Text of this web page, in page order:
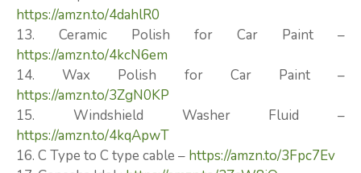
https://amzn.to/4dahlR0
13. Ceramic Polish for Car Paint –
https://amzn.to/4kcN6em
14. Wax Polish for Car Paint –
https://amzn.to/3ZgN0KP
15. Windshield Washer Fluid –
https://amzn.to/4kqApwT
16. C Type to C type cable – https://amzn.to/3Fpc7Ev